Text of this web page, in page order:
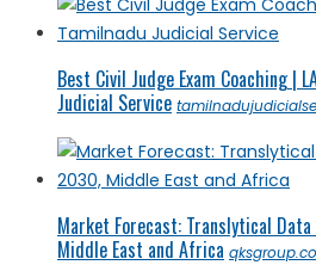
Best Civil Judge Exam Coaching |
Judicial Service
Market Forecast: Translytical
Middle East and Africa